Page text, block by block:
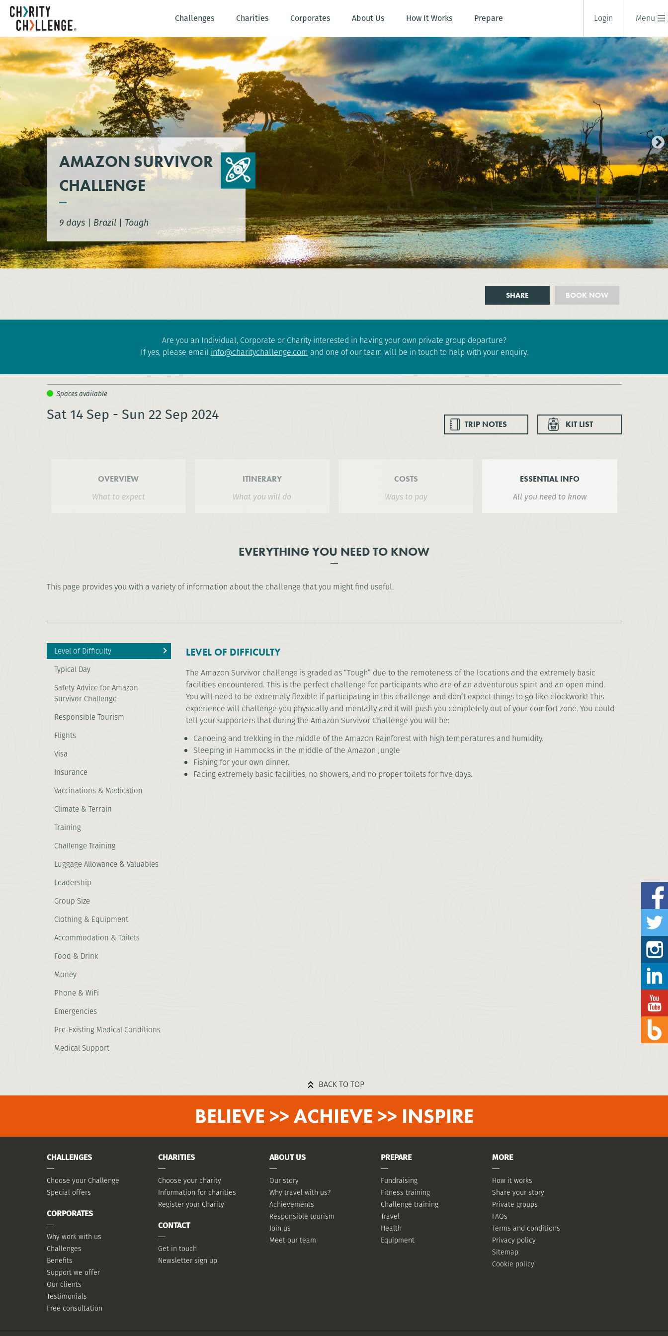
Menu
Challenges Charities Corporates About Us How It Works Prepare Login
AMAZON SURVIVOR
CHALLENGE
9 days | Brazil | Tough
BOOK NOW
SHARE
Are you an Individual, Corporate or Charity interested in having your own private group departure?
If yes, please email info@charitychallenge.com and one of our team will be in touch to help with your enquiry.
TRIP NOTES KIT LIST
Sat 14 Sep - Sun 22 Sep 2024
OVERVIEW
What to expect
ITINERARY
What you will do
COSTS
Ways to pay
ESSENTIAL INFO
All you need to know
EVERYTHING YOU NEED TO KNOW
This page provides you with a variety of information about the challenge that you might find useful.
Level of Difficulty
Typical Day
Safety Advice for Amazon
Survivor Challenge
Responsible Tourism
Flights
Visa
Insurance
Vaccinations & Medication
Climate & Terrain
Training
Challenge Training
Luggage Allowance & Valuables
Leadership
Group Size
Clothing & Equipment
Accommodation & Toilets
Food & Drink
Money
Phone & WiFi
Emergencies
Pre-Existing Medical Conditions
Medical Support
LEVEL OF DIFFICULTY
The Amazon Survivor challenge is graded as “Tough” due to the remoteness of the locations and the extremely basic
facilities encountered. This is the perfect challenge for participants who are of an adventurous spirit and an open mind.
You will need to be extremely flexible if participating in this challenge and don’t expect things to go like clockwork! This
experience will challenge you physically and mentally and it will push you completely out of your comfort zone. You could
tell your supporters that during the Amazon Survivor Challenge you will be:
Canoeing and trekking in the middle of the Amazon Rainforest with high temperatures and humidity.
Sleeping in Hammocks in the middle of the Amazon Jungle
Fishing for your own dinner.
Facing extremely basic facilities, no showers, and no proper toilets for five days.
BACK TO TOP
BELIEVE >> ACHIEVE >> INSPIRE
CHALLENGES
Choose your Challenge
Special offers
CORPORATES
Why work with us
Challenges
Benefits
Support we offer
Our clients
Testimonials
Free consultation
CHARITIES
Choose your charity
Information for charities
Register your Charity
CONTACT
Get in touch
Newsletter sign up
ABOUT US
Our story
Why travel with us?
Achievements
Responsible tourism
Join us
Meet our team
PREPARE
Fundraising
Fitness training
Challenge training
Travel
Health
Equipment
MORE
How it works
Share your story
Private groups
FAQs
Terms and conditions
Privacy policy
Sitemap
Cookie policy